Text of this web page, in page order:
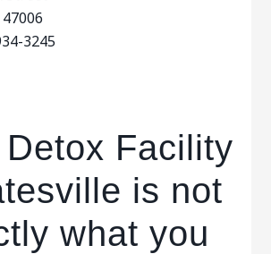
3245
Facility
is not
what you